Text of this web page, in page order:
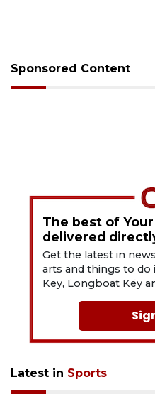
Sponsored Content
The best of
delivered
Get the latest in
arts and things to do
Key, Longboat Key
Latest in Sports